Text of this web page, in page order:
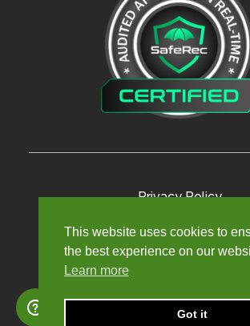
Privacy Policy
Terms and Conditions
Modern Slavery Policy
Sitemap
This website uses cookies to
the best experience on our
Learn more
Got it